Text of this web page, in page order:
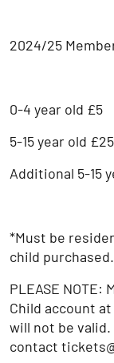
2024/25
0-4 year old £5
5-15 year old £25
Additional 5-15
*Must be
child purchased.
PLEASE NOTE:
Child account
will not be
contact